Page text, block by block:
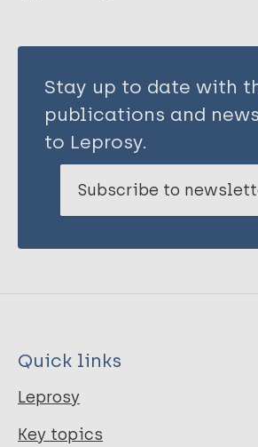
Stay up to date with
publications and
to Leprosy.
Subscribe to
Quick links
Leprosy
Key topics